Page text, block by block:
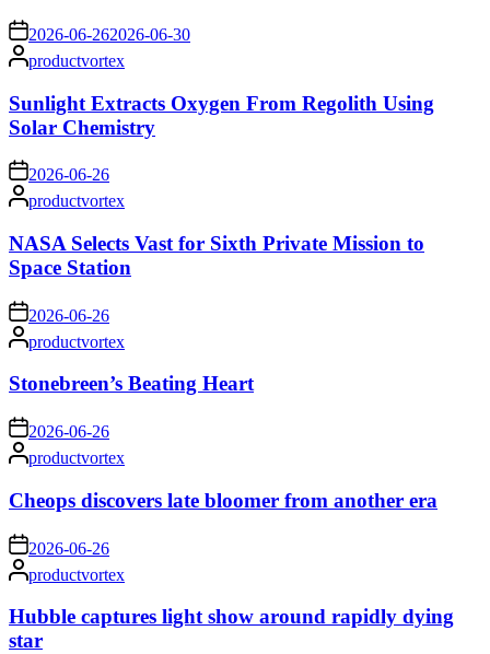
on 2026-06-262026-06-30
Posted
by
productvortex
Sunlight Extracts Oxygen From Regolith Using
Solar Chemistry
on 2026-06-26
Posted
by
productvortex
NASA Selects Vast for Sixth Private Mission to
Space Station
on 2026-06-26
Posted
by
productvortex
Stonebreen’s Beating Heart
on 2026-06-26
Posted
by
productvortex
Cheops discovers late bloomer from another era
on 2026-06-26
Posted
by
productvortex
Hubble captures light show around rapidly dying
star